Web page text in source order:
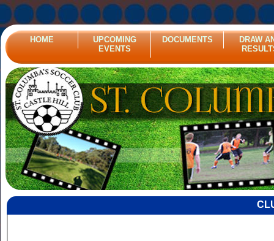
HOME
UPCOMING
EVENTS
DOCUMENTS
DRAW